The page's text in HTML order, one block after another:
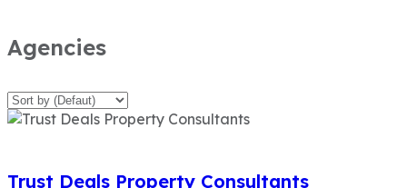
Agencies
Trust Deals Property Consultants